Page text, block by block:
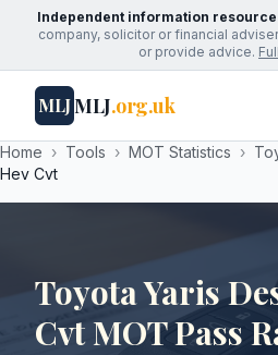
Independent information
company, solicitor or financial
or provide advice.
MLJMLJ.org.uk
Home › Tools › MOT Statistics ›
Hev Cvt
Toyota Yaris
Cvt MOT Pass